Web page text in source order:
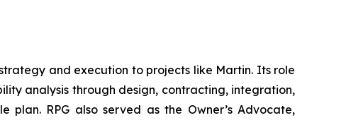
and execution to projects like Martin. Its role
analysis through design, contracting, integration,
RPG also served as the Owner’s Advocate,